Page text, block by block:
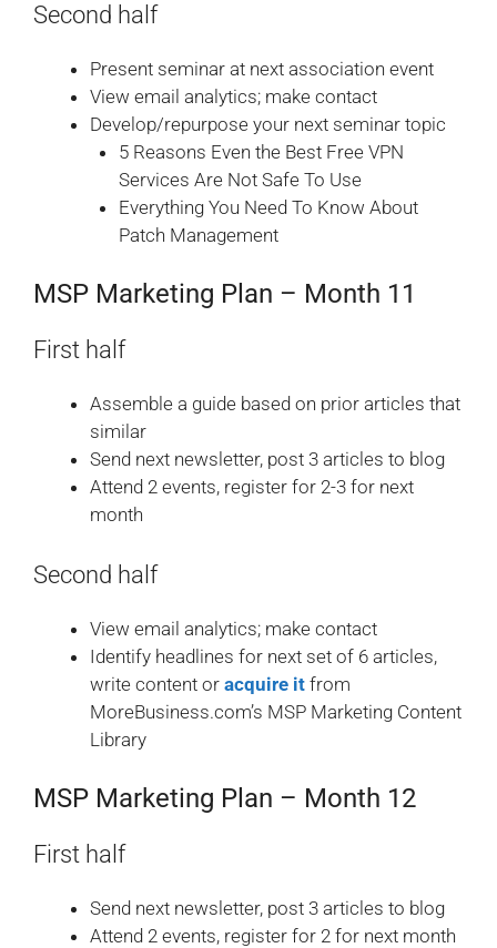
Second half
Present seminar at next association event
View email analytics; make contact
Develop/repurpose your next seminar topic
5 Reasons Even the Best Free VPN
Services Are Not Safe To Use
Everything You Need To Know About
Patch Management
MSP Marketing Plan – Month 11
First half
Assemble a guide based on prior articles that
similar
Send next newsletter, post 3 articles to blog
Attend 2 events, register for 2-3 for next
month
Second half
View email analytics; make contact
Identify headlines for next set of 6 articles,
write content or acquire it from
MoreBusiness.com’s MSP Marketing Content
Library
MSP Marketing Plan – Month 12
First half
Send next newsletter, post 3 articles to blog
Attend 2 events, register for 2 for next month